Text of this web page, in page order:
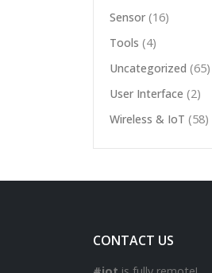
Sensor (16)
Tools (4)
Uncategorized (65)
User Interface (2)
Wireless & IoT (58)
CONTACT US